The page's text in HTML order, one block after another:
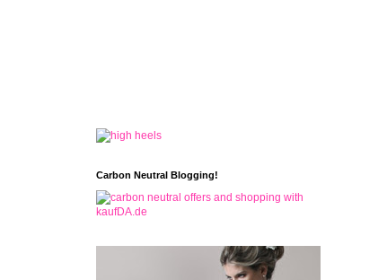
Carbon Neutral Blogging!